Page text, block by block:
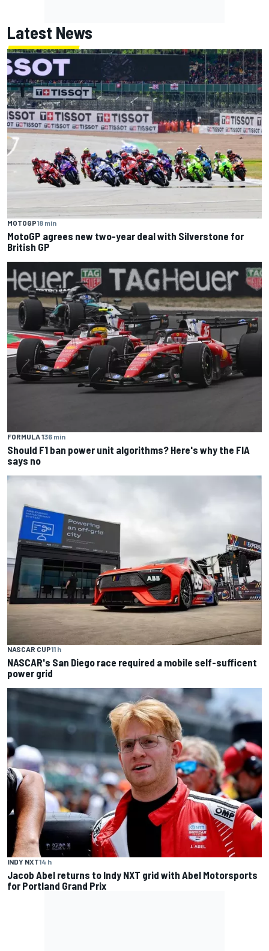
Latest News
MOTOGP18 min
MotoGP agrees new two-year deal with Silverstone for
British GP
FORMULA 136 min
Should F1 ban power unit algorithms? Here's why the FIA
says no
NASCAR CUP11 h
NASCAR's San Diego race required a mobile self-sufficent
power grid
INDY NXT14 h
Jacob Abel returns to Indy NXT grid with Abel Motorsports
for Portland Grand Prix